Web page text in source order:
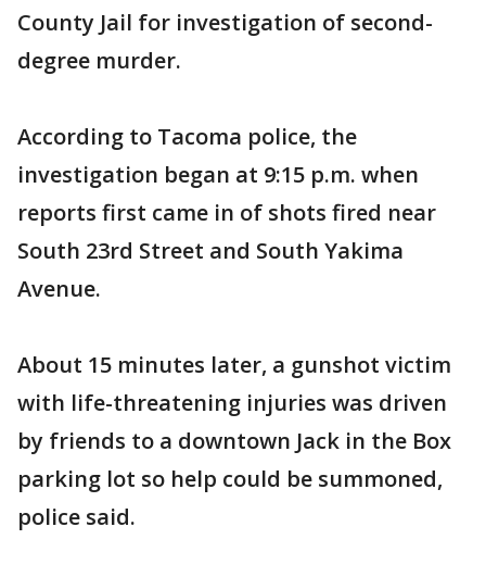
County Jail for investigation of second-
degree murder.
According to Tacoma police, the
investigation began at 9:15 p.m. when
reports first came in of shots fired near
South 23rd Street and South Yakima
Avenue.
About 15 minutes later, a gunshot victim
with life-threatening injuries was driven
by friends to a downtown Jack in the Box
parking lot so help could be summoned,
police said.